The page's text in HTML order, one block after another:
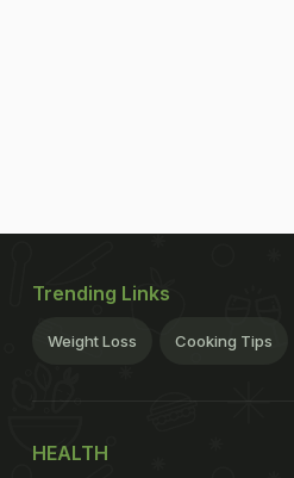
Trending Links
Weight Loss Cooking Tips
HEALTH